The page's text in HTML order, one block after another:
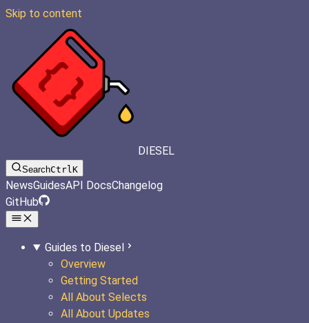
Skip to content
DIESEL
SearchCtrlK
NewsGuidesAPI DocsChangelog
GitHub
Guides to Diesel
Overview
Getting Started
All About Selects
All About Updates